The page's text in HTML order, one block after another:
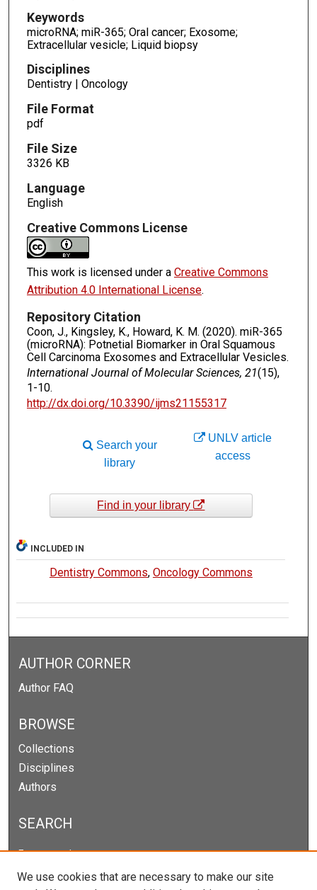
Keywords
microRNA; miR-365; Oral cancer; Exosome;
Extracellular vesicle; Liquid biopsy
Disciplines
Dentistry | Oncology
File Format
pdf
File Size
3326 KB
Language
English
Creative Commons License
This work is licensed under a Creative Commons
Attribution 4.0 International License.
Repository Citation
Coon, J., Kingsley, K., Howard, K. M. (2020). miR-365
(microRNA): Potnetial Biomarker in Oral Squamous
Cell Carcinoma Exosomes and Extracellular Vesicles.
International Journal of Molecular Sciences, 21(15),
1-10.
http://dx.doi.org/10.3390/ijms21155317
UNLV article
access
Search your
library
Find in your library
INCLUDED IN
Dentistry Commons, Oncology Commons
AUTHOR CORNER
Author FAQ
BROWSE
Collections
Disciplines
Authors
SEARCH
Enter search terms:
We use cookies that are necessary to make our site